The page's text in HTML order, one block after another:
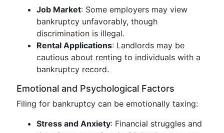
Job Market: Some employers may view
bankruptcy unfavorably, though
discrimination is illegal.
Rental Applications: Landlords may be
cautious about renting to individuals with a
bankruptcy record.
Emotional and Psychological Factors
Filing for bankruptcy can be emotionally taxing:
Stress and Anxiety: Financial struggles and